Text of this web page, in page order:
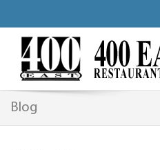
Blog